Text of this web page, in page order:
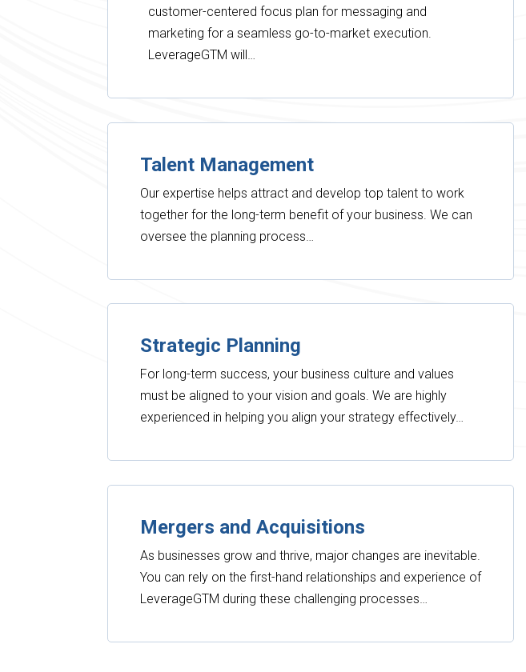
customer-centered focus plan for messaging and
marketing for a seamless go-to-market execution.
LeverageGTM will…
Talent Management
Our expertise helps attract and develop top talent to work
together for the long-term benefit of your business. We can
oversee the planning process…
Strategic Planning
For long-term success, your business culture and values
must be aligned to your vision and goals. We are highly
experienced in helping you align your strategy effectively…
Mergers and Acquisitions
As businesses grow and thrive, major changes are inevitable.
You can rely on the first-hand relationships and experience of
LeverageGTM during these challenging processes…